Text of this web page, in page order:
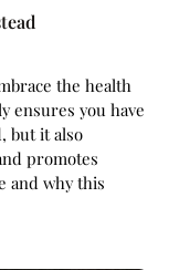
the health
ensures you have
but it also
promotes
and why this